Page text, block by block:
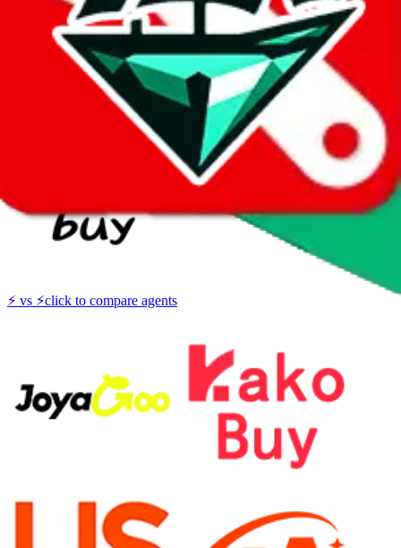
Did you know:
JadeShip is free, our existence depends on people
creating LoveGoBuy accounts through my affiliate link. It's free for
you to do and makes a world of difference to me & the community.
Sign-Up
⚡ vs ⚡click to compare agents